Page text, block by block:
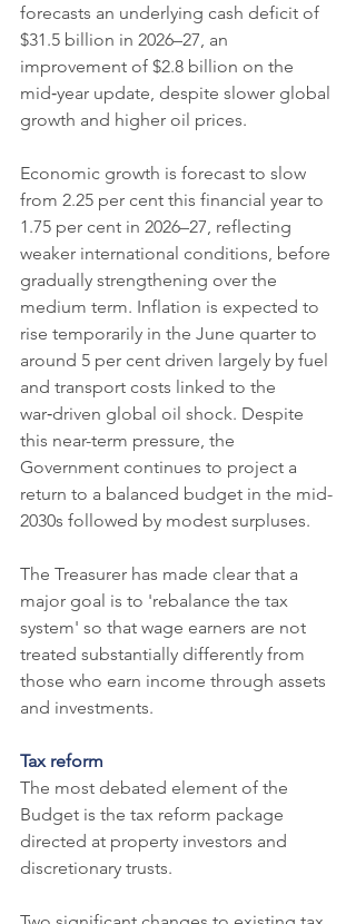
forecasts an underlying cash deficit of
$31.5 billion in 2026–27, an
improvement of $2.8 billion on the
mid‑year update, despite slower global
growth and higher oil prices.
Economic growth is forecast to slow
from 2.25 per cent this financial year to
1.75 per cent in 2026–27, reflecting
weaker international conditions, before
gradually strengthening over the
medium term. Inflation is expected to
rise temporarily in the June quarter to
around 5 per cent driven largely by fuel
and transport costs linked to the
war‑driven global oil shock. Despite
this near-term pressure, the
Government continues to project a
return to a balanced budget in the mid-
2030s followed by modest surpluses.
The Treasurer has made clear that a
major goal is to 'rebalance the tax
system' so that wage earners are not
treated substantially differently from
those who earn income through assets
and investments.
Tax reform
The most debated element of the
Budget is the tax reform package
directed at property investors and
discretionary trusts.